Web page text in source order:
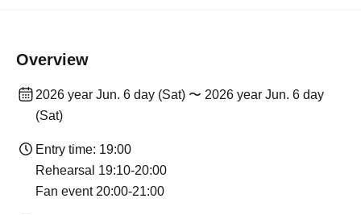
Overview
2026 year Jun. 6 day (Sat) 〜 2026 year Jun. 6 day
(Sat)
Entry time: 19:00
Rehearsal 19:10-20:00
Fan event 20:00-21:00